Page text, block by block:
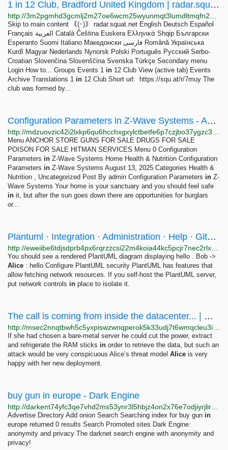
1 in 12 Club, Bradford United Kingdom | radar.squat.net
Skip to main content ｟(･)｠ radar.squat.net English Deutsch Español
Français العربية Català Čeština Euskera Ελληνικά Shqip Български
Esperanto Suomi Italiano Македонски فارسی Română Українська
Kurdî Magyar Nederlands Nynorsk Polski Português Русский Serbo-
Croatian Slovenčina Slovenščina Svenska Türkçe Secondary menu
Login How to... Groups Events 1 in 12 Club View (active tab) Events
Archive Translations 1 in 12 Club Short url: https://squ.at/r/7muy The
club was formed by...
Configuration Parameters in Z-Wave Systems - ANCHOR GATES
Menu ANCHOR STORE GUNS FOR SALE DRUGS FOR SALE
POISON FOR SALE HITMAN SERVICES Menu 0 Configuration
Parameters in Z-Wave Systems Home Health & Nutrition Configuration
Parameters in Z-Wave Systems August 13, 2025 Categories Health &
Nutrition , Uncategorized Post By admin Configuration Parameters in Z-
Wave Systems Your home is your sanctuary and you should feel safe
in it, but after the sun goes down there are opportunities for burglars
or...
Plantuml · Integration · Administration · Help · GitLab
You should see a rendered PlantUML diagram displaying hello . Bob ->
Alice : hello Configure PlantUML security PlantUML has features that
allow fetching network resources. If you self-host the PlantUML server,
put network controls in place to isolate it.
The call is coming from inside the datacenter... | Mulligan Security blog
If she had chosen a bare-metal server he could cut the power, extract
and refrigerate the RAM sticks in order to retrieve the data, but such an
attack would be very conspicuous Alice’s threat model Alice is very
happy with her new deployment.
buy gun in europe - Dark Engine
Advertise Directory Add onion Search Searching index for buy gun in
europe returned 0 results Search Promoted sites Dark Engine:
anonymity and privacy The darknet search engine with anonymity and
privacy!